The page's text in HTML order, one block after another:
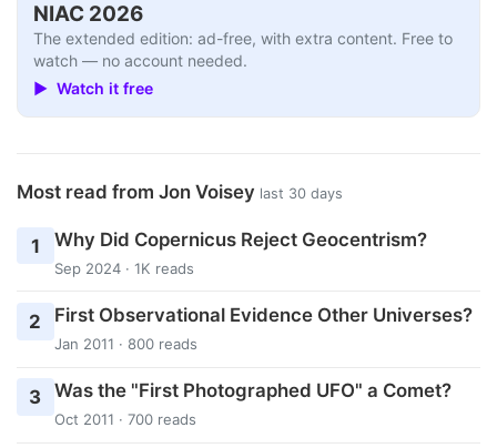
NIAC 2026
The extended edition: ad-free, with extra content. Free to
watch — no account needed.
▶ Watch it free
Most read from Jon Voisey last 30 days
1 Why Did Copernicus Reject Geocentrism?
Sep 2024 · 1K reads
2 First Observational Evidence Other Universes?
Jan 2011 · 800 reads
3 Was the "First Photographed UFO" a Comet?
Oct 2011 · 700 reads